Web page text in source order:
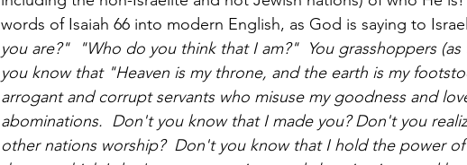
words of Isaiah 66 into modern English, as God is saying to
you are?"  "Who do you think that I am?"  You grasshoppers
you know that "Heaven is my throne, and the earth is my
arrogant and corrupt servants who misuse my goodness and
abominations.  Don't you know that I made you? Don't you
other nations worship?  Don't you know that I hold the power